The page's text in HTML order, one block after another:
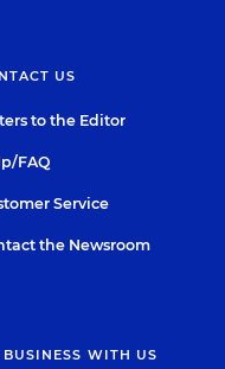
US
to the Editor
FAQ
Service
the Newsroom
BUSINESS WITH US